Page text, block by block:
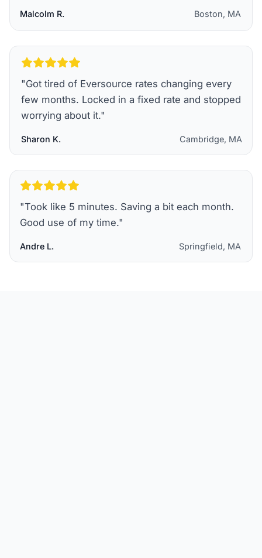
Malcolm R. Boston, MA
"Got tired of Eversource rates changing every
few months. Locked in a fixed rate and stopped
worrying about it."
Sharon K. Cambridge, MA
"Took like 5 minutes. Saving a bit each month.
Good use of my time."
Andre L. Springfield, MA